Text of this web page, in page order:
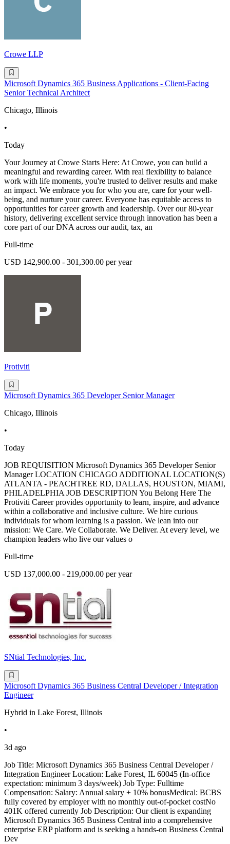
Crowe LLP
Microsoft Dynamics 365 Business Applications - Client-Facing
Senior Technical Architect
Chicago, Illinois
•
Today
Your Journey at Crowe Starts Here: At Crowe, you can build a
meaningful and rewarding career. With real flexibility to balance
work with life moments, you're trusted to deliver results and make
an impact. We embrace you for who you are, care for your well-
being, and nurture your career. Everyone has equitable access to
opportunities for career growth and leadership. Over our 80-year
history, delivering excellent service through innovation has been a
core part of our DNA across our audit, tax, an
Full-time
USD 142,900.00 - 301,300.00 per year
Protiviti
Microsoft Dynamics 365 Developer Senior Manager
Chicago, Illinois
•
Today
JOB REQUISITION Microsoft Dynamics 365 Developer Senior
Manager LOCATION CHICAGO ADDITIONAL LOCATION(S)
ATLANTA - PEACHTREE RD, DALLAS, HOUSTON, MIAMI,
PHILADELPHIA JOB DESCRIPTION You Belong Here The
Protiviti Career provides opportunity to learn, inspire, and advance
within a collaborative and inclusive culture. We hire curious
individuals for whom learning is a passion. We lean into our
mission: We Care. We Collaborate. We Deliver. At every level, we
champion leaders who live our values o
Full-time
USD 137,000.00 - 219,000.00 per year
SNtial Technologies, Inc.
Microsoft Dynamics 365 Business Central Developer / Integration
Engineer
Hybrid in Lake Forest, Illinois
•
3d ago
Job Title: Microsoft Dynamics 365 Business Central Developer /
Integration Engineer Location: Lake Forest, IL 60045 (In-office
expectation: minimum 3 days/week) Job Type: Fulltime
Compensation: Salary: Annual salary + 10% bonusMedical: BCBS
fully covered by employer with no monthly out-of-pocket costNo
401K offered currently Job Description: Our client is expanding
Microsoft Dynamics 365 Business Central into a comprehensive
enterprise ERP platform and is seeking a hands-on Business Central
Dev